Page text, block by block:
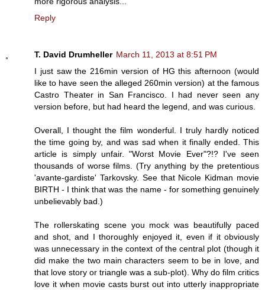
Reply
T. David Drumheller March 11, 2013 at 8:51 PM
I just saw the 216min version of HG this afternoon (would
like to have seen the alleged 260min version) at the famous
Castro Theater in San Francisco. I had never seen any
version before, but had heard the legend, and was curious.
Overall, I thought the film wonderful. I truly hardly noticed
the time going by, and was sad when it finally ended. This
article is simply unfair. "Worst Movie Ever"?!? I've seen
thousands of worse films. (Try anything by the pretentious
'avante-gardiste' Tarkovsky. See that Nicole Kidman movie
BIRTH - I think that was the name - for something genuinely
unbelievably bad.)
The rollerskating scene you mock was beautifully paced
and shot, and I thoroughly enjoyed it, even if it obviously
was unnecessary in the context of the central plot (though it
did make the two main characters seem to be in love, and
that love story or triangle was a sub-plot). Why do film critics
love it when movie casts burst out into utterly inappropriate